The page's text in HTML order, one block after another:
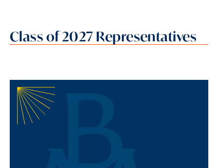
Class of 2027 Representatives